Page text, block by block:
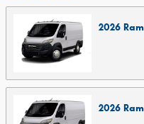
2026 Ram
2026 Ram